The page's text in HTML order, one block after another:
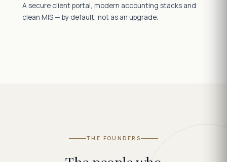
A secure client portal, modern accounting stacks and
clean MIS — by default, not as an upgrade.
THE FOUNDERS